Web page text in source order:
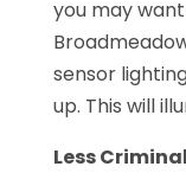
you may
sensor
up. This will
Less